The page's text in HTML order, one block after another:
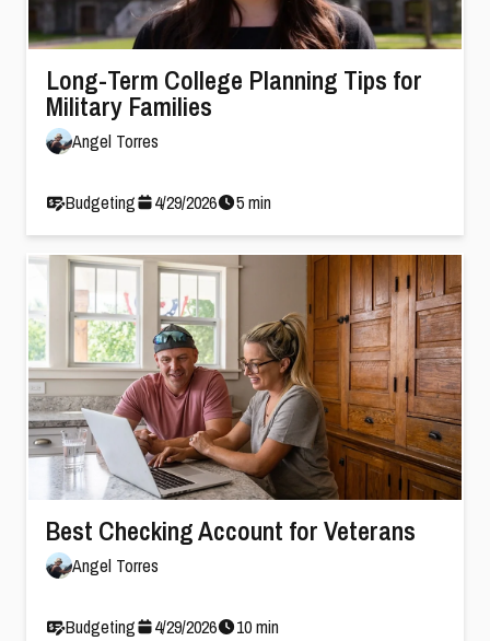
Long-Term College Planning Tips for
Military Families
Angel Torres
Budgeting 4/29/2026 5min
Best Checking Account for Veterans
Angel Torres
Budgeting 4/29/2026 10min